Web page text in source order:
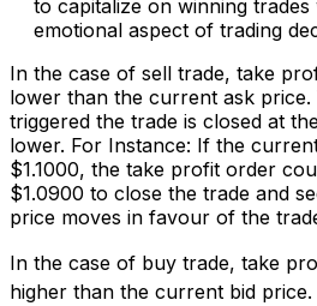
to capitalize on winning trades
emotional aspect of trading
In the case of sell trade, take
lower than the current ask
triggered the trade is closed at
lower. For Instance: If the
$1.1000, the take profit order
$1.0900 to close the trade and
price moves in favour of the
In the case of buy trade, take
higher than the current bid